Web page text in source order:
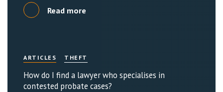
Read more
ARTICLES THEFT
How do I find a lawyer who specialises in
contested probate cases?